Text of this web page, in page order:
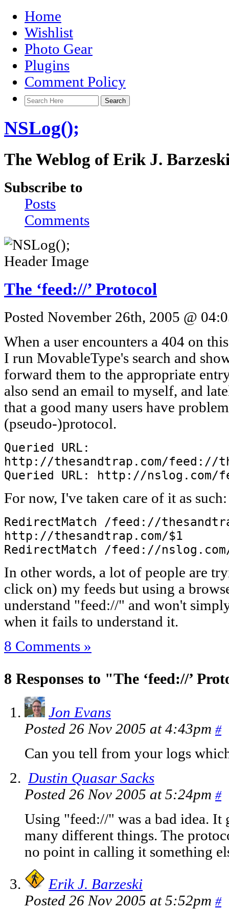
Home
Wishlist
Photo Gear
Plugins
Comment Policy
NSLog();
The Weblog of Erik J.
Subscribe to
Posts
Comments
The ‘feed://’ Protocol
Posted November 26th, 2005 @
When a user encounters a 404 on
I run MovableType's search and
forward them to the appropriate
also send an email to myself, and
that a good many users have
(pseudo-)protocol.
Queried URL:
http://thesandtrap.com/feed://
Queried URL: http://nslog.com/
For now, I've taken care of it as such:
RedirectMatch /feed://
http://thesandtrap.com/$1
RedirectMatch /feed://
In other words, a lot of people are
click on) my feeds but using a
understand "feed://" and won't
when it fails to understand it.
8 Comments »
8 Responses to "The ‘feed://’
Jon Evans
Posted 26 Nov 2005 at 4:43pm #
Can you tell from your logs
Dustin Quasar Sacks
Posted 26 Nov 2005 at 5:24pm #
Using "feed://" was a bad idea. It
many different things. The
no point in calling it something
Erik J. Barzeski
Posted 26 Nov 2005 at 5:52pm #